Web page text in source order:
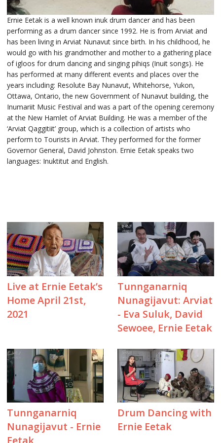
Ernie Eetak is a well known inuk drum dancer and has been
performing as a drum dancer since 1992. He is from Arviat and
has been living in Arviat Nunavut since birth. In his childhood, he
would go with his grandmother and mother to a gathering place
of igloos for drum dancing and singing pihiqs (Inuit songs). He
has performed at many different events and places over the
years including: Resolute Bay Nunavut, Whitehorse, Yukon,
Ottawa, Ontario, the new Government of Nunavut building, the
Inumariit Music Festival and was a part of the opening ceremony
at the New Hamlet of Arviat Building. He was a member of the
‘Arviat Qaggitiit’ group, which is a collection of artists who
perform to Tourists in Arviat. They performed for the former
Governor General, David Johnston. Ernie Eetak speaks two
languages: Inuktitut and English.
Live at Ernie Eetak’s
Home April 21st,
2021
Tunnganarniq
Nunagijavut: Arviat
- Eva Suluk, David
Sewoee, Ernie Eetak
Tunnganarniq
Nunagijavut - Ernie
Drum Dancing with
Ernie Eetak